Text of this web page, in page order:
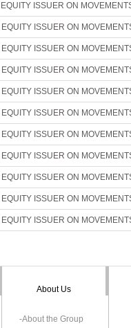
ISSUER ON
ISSUER ON
ISSUER ON
ISSUER ON
ISSUER ON
ISSUER ON
ISSUER ON
ISSUER ON
ISSUER ON
ISSUER ON
ISSUER ON
About Us
-About the Group